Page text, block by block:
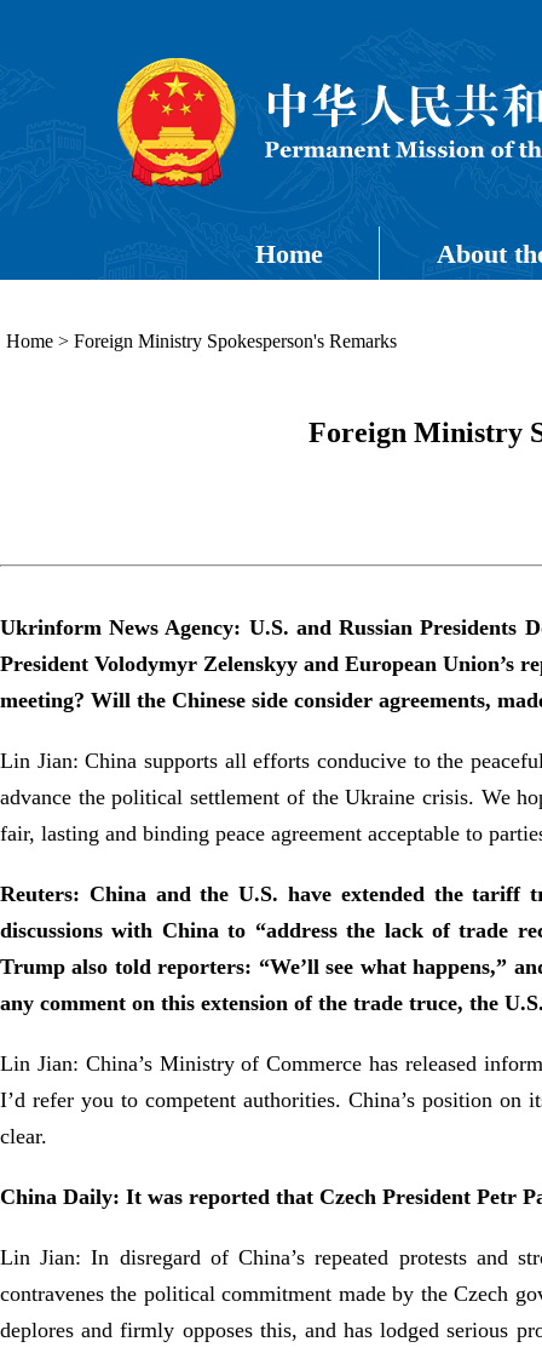
Home About
Home > Foreign Ministry Spokesperson's Remarks
Foreign Ministry
Ukrinform News Agency: U.S. and Russian
President Volodymyr Zelenskyy and European Union’s
meeting? Will the Chinese side consider agreements,
Lin Jian: China supports all efforts conducive to the
advance the political settlement of the Ukraine crisis. We
fair, lasting and binding peace agreement acceptable to
Reuters: China and the U.S. have extended the tariff
discussions with China to “address the lack of trade
Trump also told reporters: “We’ll see what happens,”
any comment on this extension of the trade truce, the
Lin Jian: China’s Ministry of Commerce has released
I’d refer you to competent authorities. China’s position on
clear.
China Daily: It was reported that Czech President Petr
Lin Jian: In disregard of China’s repeated protests and
contravenes the political commitment made by the Czech
deplores and firmly opposes this, and has lodged serious